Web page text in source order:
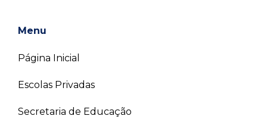
Menu
Página Inicial
Escolas Privadas
Secretaria de Educação